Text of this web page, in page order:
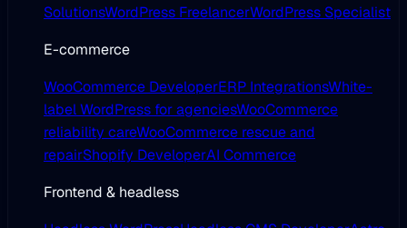
SolutionsWordPress FreelancerWordPress Specialist
E-commerce
WooCommerce DeveloperERP IntegrationsWhite-
label WordPress for agenciesWooCommerce
reliability careWooCommerce rescue and
repairShopify DeveloperAI Commerce
Frontend & headless